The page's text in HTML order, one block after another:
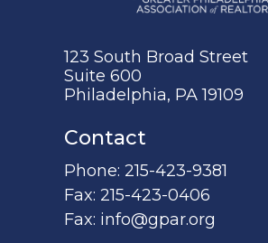
123 South Broad Street
Suite 600
Philadelphia, PA 19109
Contact
Phone:215-423-9381
Fax:215-423-0406
Fax: info@gpar.org